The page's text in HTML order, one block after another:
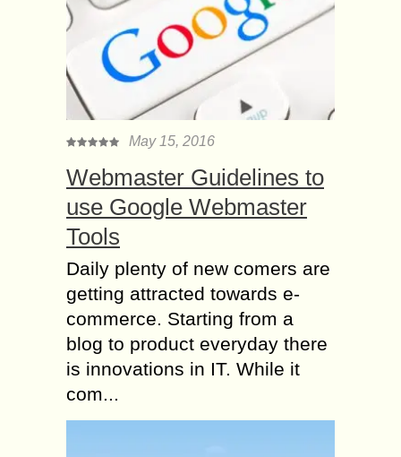
May 15, 2016
Webmaster Guidelines to
use Google Webmaster
Tools
Daily plenty of new comers are
getting attracted towards e-
commerce. Starting from a
blog to product everyday there
is innovations in IT. While it
com...